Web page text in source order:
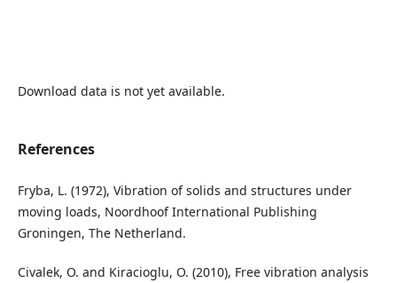
Download data is not yet available.
References
Fryba, L. (1972), Vibration of solids and structures under
moving loads, Noordhoof International Publishing
Groningen, The Netherland.
Civalek, O. and Kiracioglu, O. (2010), Free vibration analysis